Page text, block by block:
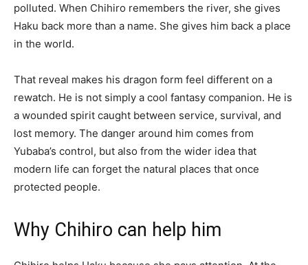
polluted. When Chihiro remembers the river, she gives
Haku back more than a name. She gives him back a place
in the world.
That reveal makes his dragon form feel different on a
rewatch. He is not simply a cool fantasy companion. He is
a wounded spirit caught between service, survival, and
lost memory. The danger around him comes from
Yubaba’s control, but also from the wider idea that
modern life can forget the natural places that once
protected people.
Why Chihiro can help him